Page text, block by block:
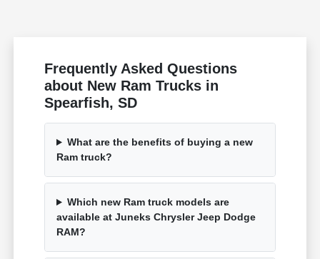
Frequently Asked Questions
about New Ram Trucks in
Spearfish, SD
What are the benefits of buying a new
Ram truck?
Which new Ram truck models are
available at Juneks Chrysler Jeep Dodge
RAM?